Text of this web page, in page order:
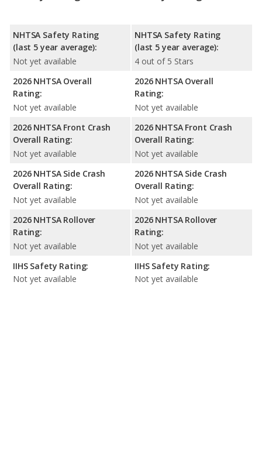
NHTSA Safety Rating
(last 5 year average):
Not yet available
2026 NHTSA Overall
Rating:
Not yet available
2026 NHTSA Front Crash
Overall Rating:
Not yet available
2026 NHTSA Side Crash
Overall Rating:
Not yet available
2026 NHTSA Rollover
Rating:
Not yet available
IIHS Safety Rating:
Not yet available
NHTSA Safety Rating
(last 5 year average):
4 out of 5 Stars
2026 NHTSA Overall
Rating:
Not yet available
2026 NHTSA Front Crash
Overall Rating:
Not yet available
2026 NHTSA Side Crash
Overall Rating:
Not yet available
2026 NHTSA Rollover
Rating:
Not yet available
IIHS Safety Rating:
Not yet available